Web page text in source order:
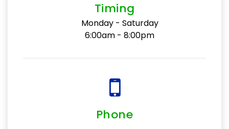
Timing
Monday - Saturday
6:00am - 8:00pm
Phone